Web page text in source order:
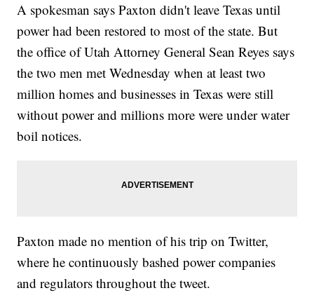
A spokesman says Paxton didn't leave Texas until
power had been restored to most of the state. But
the office of Utah Attorney General Sean Reyes says
the two men met Wednesday when at least two
million homes and businesses in Texas were still
without power and millions more were under water
boil notices.
Paxton made no mention of his trip on Twitter,
where he continuously bashed power companies
and regulators throughout the tweet.